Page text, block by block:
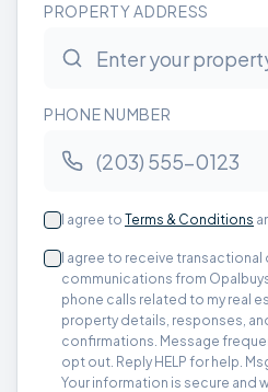
PROPERTY ADDRESS
PHONE NUMBER
I agree to Terms & Conditions
I agree to receive transactional
communications from
phone calls related to my real
property details, responses,
confirmations. Message
opt out. Reply HELP for help.
Your information is secure and